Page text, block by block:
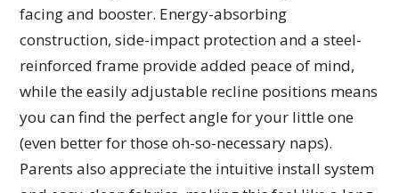
facing and booster. Energy-absorbing
construction, side-impact protection and a steel-
reinforced frame provide added peace of mind,
while the easily adjustable recline positions means
you can find the perfect angle for your little one
(even better for those oh-so-necessary naps).
Parents also appreciate the intuitive install system